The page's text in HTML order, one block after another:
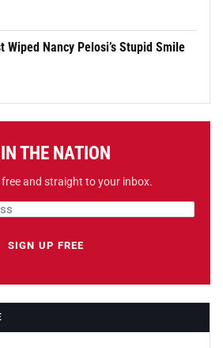
Wiped Nancy Pelosi’s Stupid Smile
THE NATION
and straight to your inbox.
SIGN UP FREE